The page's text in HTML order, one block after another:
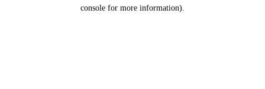
console for more information).